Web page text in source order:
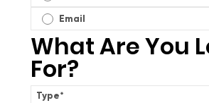
Email
What Are You
For?
Type*